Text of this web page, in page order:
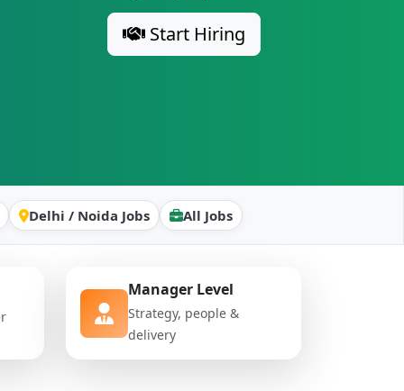
Start Hiring
Delhi / Noida Jobs All Jobs
Manager Level
Strategy, people &
delivery